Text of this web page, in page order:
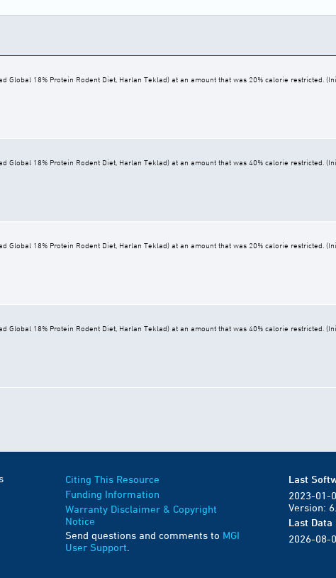
Global 18% Protein Rodent Diet, Harlan Teklad) at an amount that was 20% calorie restricted.
Global 18% Protein Rodent Diet, Harlan Teklad) at an amount that was 40% calorie restricted.
Global 18% Protein Rodent Diet, Harlan Teklad) at an amount that was 20% calorie restricted.
Global 18% Protein Rodent Diet, Harlan Teklad) at an amount that was 40% calorie restricted.
Citing This Resource
Funding Information
Warranty Disclaimer & Copyright
Notice
Send questions and comments to MGI
User Support
Last
2023-01-
Version:
Last Data
2026-08-